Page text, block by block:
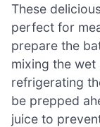
These
perfect for
prepare the
mixing the
refrigerating
be prepped
juice to